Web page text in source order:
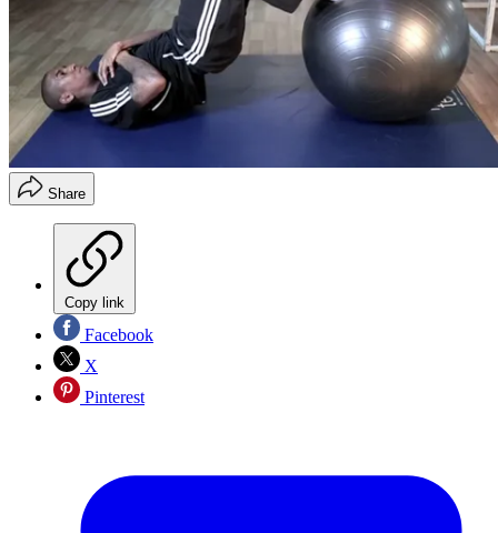
Share
Copy link
Facebook
X
Pinterest